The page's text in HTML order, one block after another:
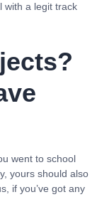
with a legit track
went to school
yours should also
if you’ve got any